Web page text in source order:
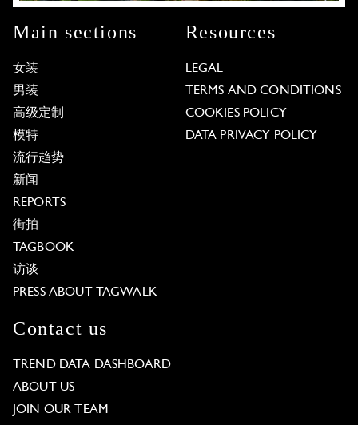
Main sections
女装
男装
高级定制
模特
流行趋势
新闻
REPORTS
街拍
TAGBOOK
访谈
PRESS ABOUT TAGWALK
Resources
LEGAL
TERMS AND CONDITIONS
COOKIES POLICY
DATA PRIVACY POLICY
Contact us
TREND DATA DASHBOARD
ABOUT US
JOIN OUR TEAM